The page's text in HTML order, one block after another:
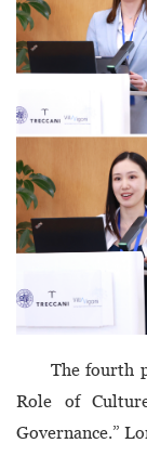
The fourth
Role of
Governance.”